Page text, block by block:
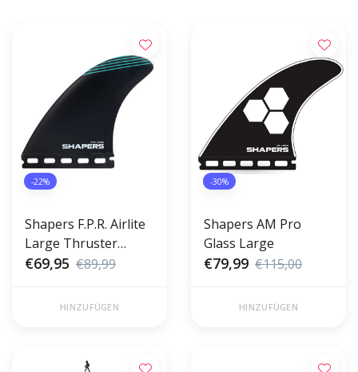
-22%
Shapers F.P.R. Airlite
Large Thruster
Futures
€69,95 €89,99
HINZUFÜGEN
-30%
Shapers AM Pro
Glass Large
€79,99 €115,00
HINZUFÜGEN